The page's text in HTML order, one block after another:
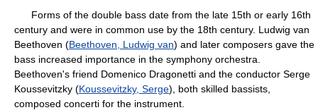
Forms of the double bass date from the late 15th or early 16th
century and were in common use by the 18th century. Ludwig van
Beethoven (Beethoven, Ludwig van) and later composers gave the
bass increased importance in the symphony orchestra.
Beethoven's friend Domenico Dragonetti and the conductor Serge
Koussevitzky (Koussevitzky, Serge), both skilled bassists,
composed concerti for the instrument.